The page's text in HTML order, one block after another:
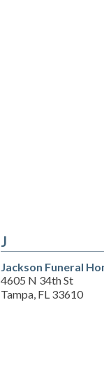
J
Jackson Funeral
4605 N 34th St
Tampa, FL 33610